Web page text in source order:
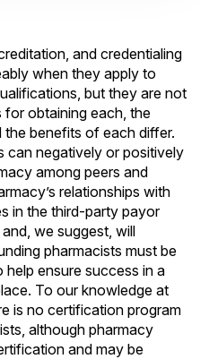
and credentialing
when they apply to
but they are not
obtaining each, the
benefits of each differ.
can negatively or positively
among peers and
relationships with
in the third-party payor
we suggest, will
pharmacists must be
ensure success in a
To our knowledge at
is no certification program
although pharmacy
and may be